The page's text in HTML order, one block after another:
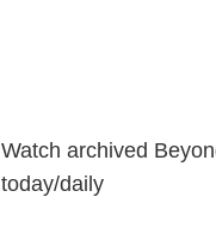
Watch archived
today/daily